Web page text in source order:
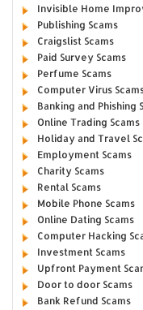
Invisible Home
Publishing Scams
Craigslist Scams
Paid Survey Scams
Perfume Scams
Computer Virus
Banking and Phishing
Online Trading Scams
Holiday and Travel
Employment Scams
Charity Scams
Rental Scams
Mobile Phone Scams
Online Dating Scams
Computer Hacking
Investment Scams
Upfront Payment
Door to door Scams
Bank Refund Scams